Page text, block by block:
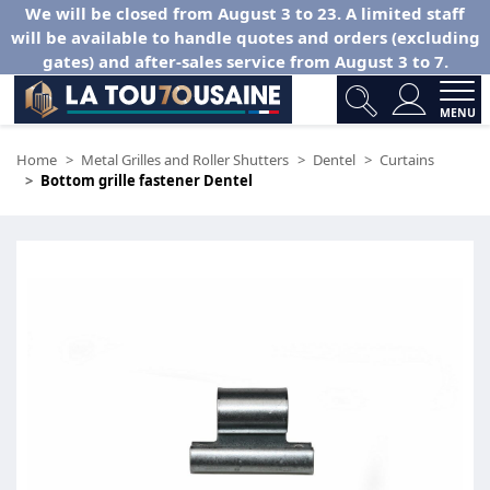
We will be closed from August 3 to 23. A limited staff
will be available to handle quotes and orders (excluding
gates) and after-sales service from August 3 to 7.
MENU
Home Metal Grilles and Roller Shutters Dentel
Curtains
Bottom grille fastener Dentel